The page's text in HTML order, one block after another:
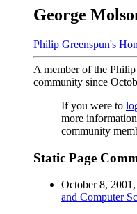
George
Philip Greenspun's
A member of the
community since
If you were to
more
community
Static Page
October 8,
and Computer